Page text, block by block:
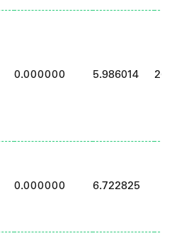
0.000000 5.986014
0.000000 6.722825